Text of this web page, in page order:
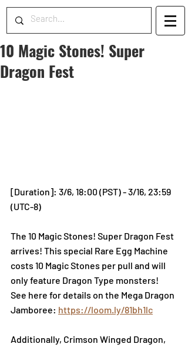
10 Magic Stones! Super
Dragon Fest
[Duration]: 3/6, 18:00 (PST) - 3/16, 23:59
(UTC-8)
The 10 Magic Stones! Super Dragon Fest
arrives! This special Rare Egg Machine
costs 10 Magic Stones per pull and will
only feature Dragon Type monsters!
See here for details on the Mega Dragon
Jamboree: https://loom.ly/81bh1lc
Additionally, Crimson Winged Dragon,